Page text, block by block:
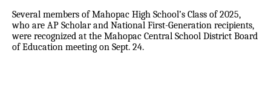
Several members of Mahopac High School’s Class of 2025,
who are AP Scholar and National First-Generation recipients,
were recognized at the Mahopac Central School District Board
of Education meeting on Sept. 24.